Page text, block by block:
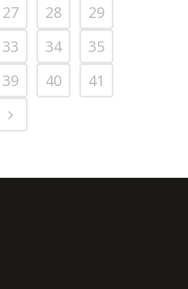
27 28
29
33 34
35
39 40
41